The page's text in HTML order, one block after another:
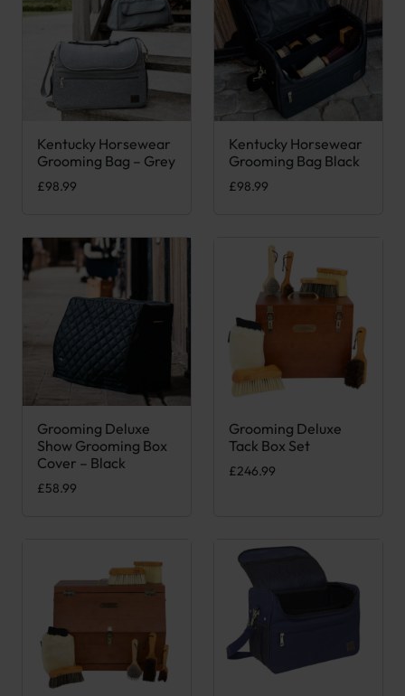
Kentucky Horsewear
Grooming Bag – Grey
£98.99
Kentucky Horsewear
Grooming Bag Black
£98.99
Grooming Deluxe
Show Grooming Box
Cover – Black
£58.99
Grooming Deluxe
Tack Box Set
£246.99